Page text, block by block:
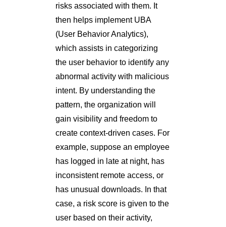
risks associated with them. It
then helps implement UBA
(User Behavior Analytics),
which assists in categorizing
the user behavior to identify any
abnormal activity with malicious
intent. By understanding the
pattern, the organization will
gain visibility and freedom to
create context-driven cases. For
example, suppose an employee
has logged in late at night, has
inconsistent remote access, or
has unusual downloads. In that
case, a risk score is given to the
user based on their activity,